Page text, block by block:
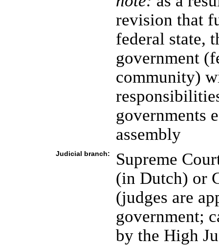
revision that
federal state,
government
community)
governments
assembly
Judicial branch:
Supreme
(in Dutch) or
(judges are
government;
by the High